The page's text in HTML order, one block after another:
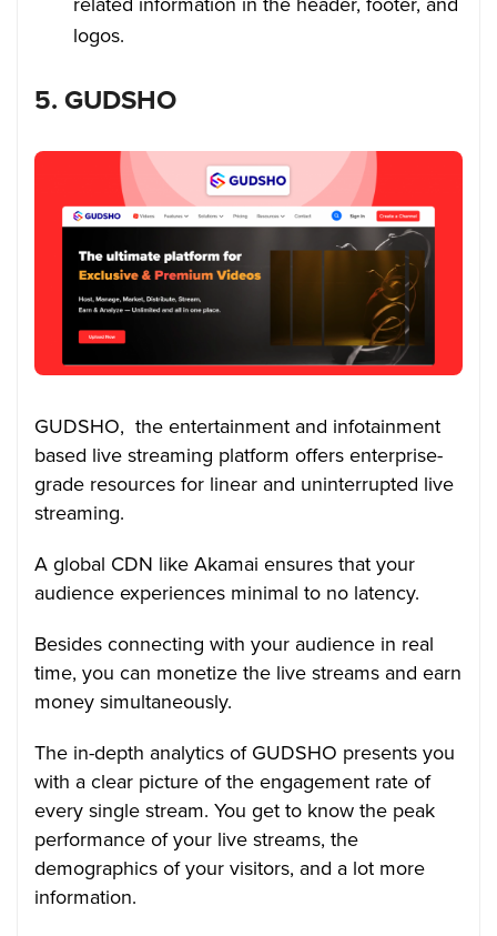
logos.
5. GUDSHO
GUDSHO, the entertainment and infotainment
based live streaming platform offers enterprise-
grade resources for linear and uninterrupted live
streaming.
A global CDN like Akamai ensures that your
audience experiences minimal to no latency.
Besides connecting with your audience in real
time, you can monetize the live streams and earn
money simultaneously.
The in-depth analytics of GUDSHO presents you
with a clear picture of the engagement rate of
every single stream. You get to know the peak
performance of your live streams, the
demographics of your visitors, and a lot more
information.